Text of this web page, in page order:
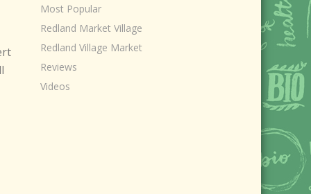
Most Popular
Redland Market Village
Redland Village Market
Reviews
Videos